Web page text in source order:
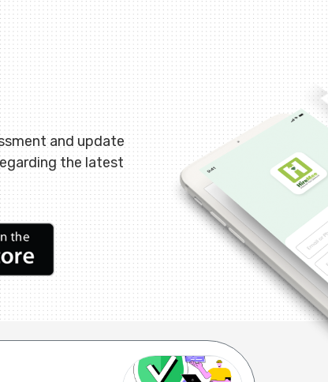
and update
the latest